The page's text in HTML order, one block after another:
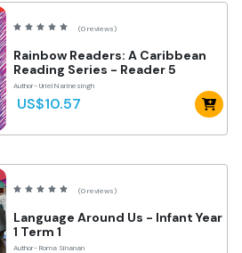
(0 reviews)
Rainbow Readers: A Caribbean
Reading Series - Reader 5
Author- Uriel Narinesingh
US$10.57
(0 reviews)
Language Around Us - Infant Year
1 Term 1
Author- Roma Sinanan